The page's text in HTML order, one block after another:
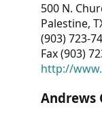
500 N.
Palestine,
(903) 723-
Fax (903)
http://
Andrews